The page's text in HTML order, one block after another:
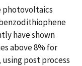
photovoltaics
have shown
above 8% for
post process